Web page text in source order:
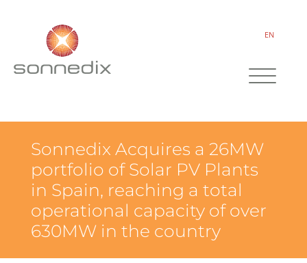
EN
Sonnedix Acquires a 26MW
portfolio of Solar PV Plants
in Spain, reaching a total
operational capacity of over
630MW in the country